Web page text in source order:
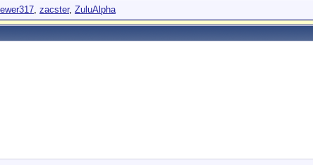
, zacster, ZuluAlpha